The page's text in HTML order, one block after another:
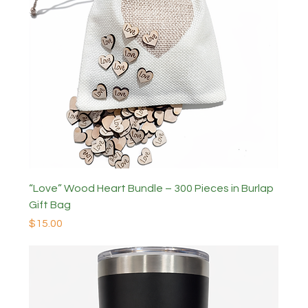
“Love” Wood Heart Bundle – 300 Pieces in Burlap
Gift Bag
Price
$15.00